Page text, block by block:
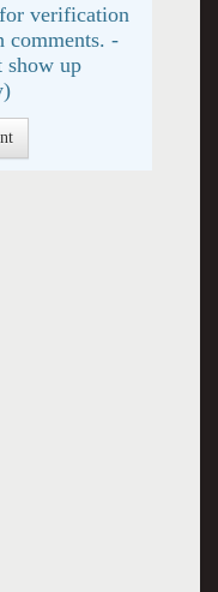
verification
comments. -
show up